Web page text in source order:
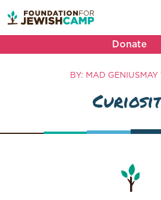
Donate
BY: MAD GENIUS MAY